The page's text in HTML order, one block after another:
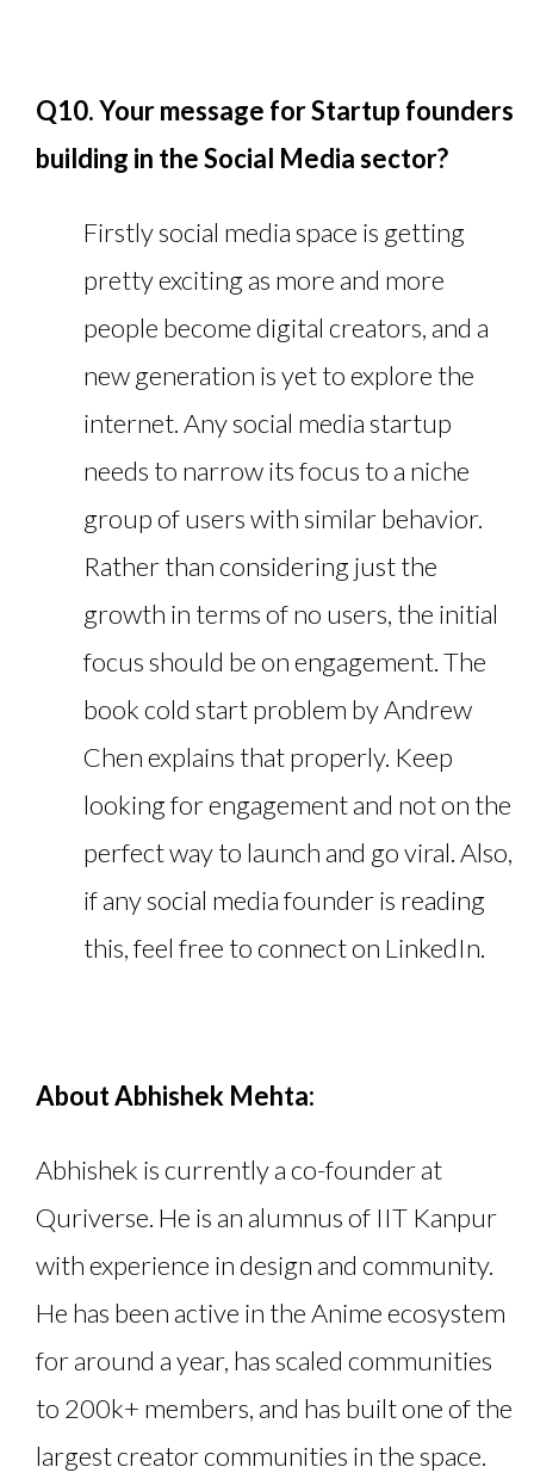
Q10. Your message for Startup founders
building in the Social Media sector?
Firstly social media space is getting
pretty exciting as more and more
people become digital creators, and a
new generation is yet to explore the
internet. Any social media startup
needs to narrow its focus to a niche
group of users with similar behavior.
Rather than considering just the
growth in terms of no users, the initial
focus should be on engagement. The
book cold start problem by Andrew
Chen explains that properly. Keep
looking for engagement and not on the
perfect way to launch and go viral. Also,
if any social media founder is reading
this, feel free to connect on LinkedIn.
About Abhishek Mehta:
Abhishek is currently a co-founder at
Quriverse. He is an alumnus of IIT Kanpur
with experience in design and community.
He has been active in the Anime ecosystem
for around a year, has scaled communities
to 200k+ members, and has built one of the
largest creator communities in the space.